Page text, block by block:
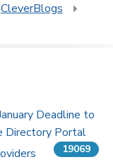
CleverBlogs
Deadline to
Directory Portal
19069